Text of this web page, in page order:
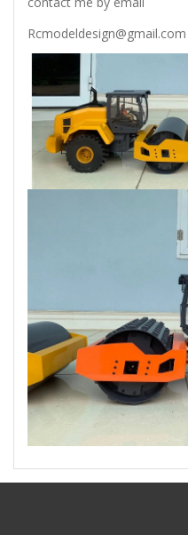
Rcmodeldesign@gmail.com